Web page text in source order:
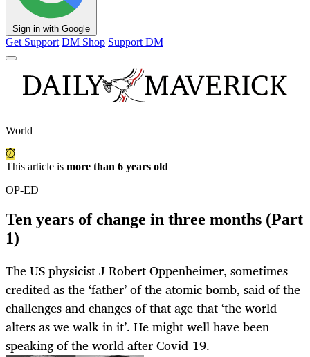
Sign in with Google
Get Support DM Shop Support DM
World
This article is more than 6 years old
OP-ED
Ten years of change in three months (Part
1)
The US physicist J Robert Oppenheimer, sometimes
credited as the ‘father’ of the atomic bomb, said of the
challenges and changes of that age that ‘the world
alters as we walk in it’. He might well have been
speaking of the world after Covid-19.